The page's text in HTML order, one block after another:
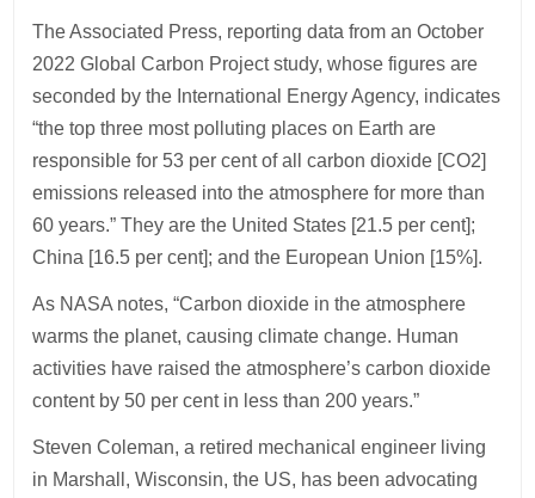
The Associated Press, reporting data from an October
2022 Global Carbon Project study, whose figures are
seconded by the International Energy Agency, indicates
“the top three most polluting places on Earth are
responsible for 53 per cent of all carbon dioxide [CO2]
emissions released into the atmosphere for more than
60 years.” They are the United States [21.5 per cent];
China [16.5 per cent]; and the European Union [15%].
As NASA notes, “Carbon dioxide in the atmosphere
warms the planet, causing climate change. Human
activities have raised the atmosphere’s carbon dioxide
content by 50 per cent in less than 200 years.”
Steven Coleman, a retired mechanical engineer living
in Marshall, Wisconsin, the US, has been advocating